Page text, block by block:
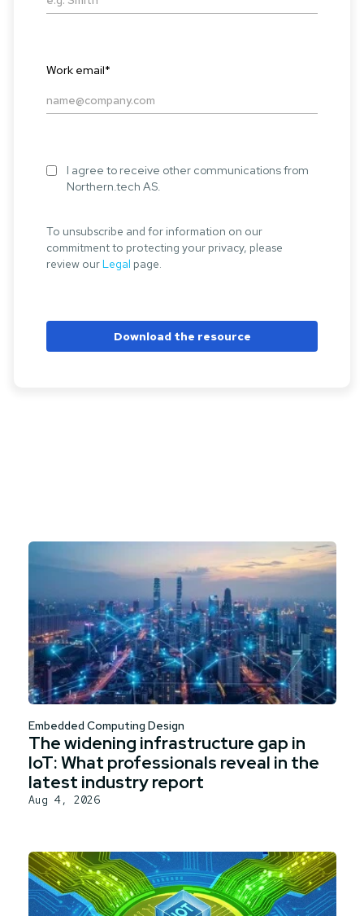
Work email*
I agree to receive other communications from
Northern.tech AS.
To unsubscribe and for information on our
commitment to protecting your privacy, please
review ourLegal page.
Embedded Computing Design
The widening infrastructure gap in
IoT: What professionals reveal in the
latest industry report
Aug 4, 2026